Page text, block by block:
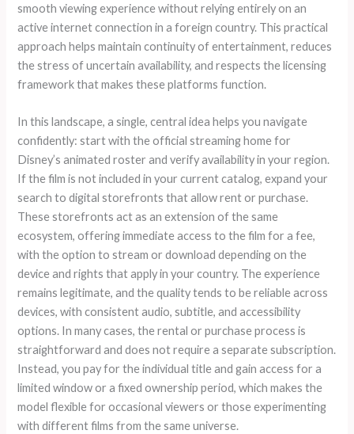
smooth viewing experience without relying entirely on an
active internet connection in a foreign country. This practical
approach helps maintain continuity of entertainment, reduces
the stress of uncertain availability, and respects the licensing
framework that makes these platforms function.
In this landscape, a single, central idea helps you navigate
confidently: start with the official streaming home for
Disney’s animated roster and verify availability in your region.
If the film is not included in your current catalog, expand your
search to digital storefronts that allow rent or purchase.
These storefronts act as an extension of the same
ecosystem, offering immediate access to the film for a fee,
with the option to stream or download depending on the
device and rights that apply in your country. The experience
remains legitimate, and the quality tends to be reliable across
devices, with consistent audio, subtitle, and accessibility
options. In many cases, the rental or purchase process is
straightforward and does not require a separate subscription.
Instead, you pay for the individual title and gain access for a
limited window or a fixed ownership period, which makes the
model flexible for occasional viewers or those experimenting
with different films from the same universe.